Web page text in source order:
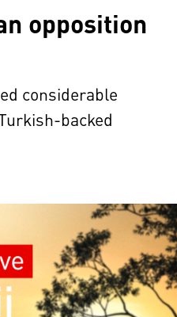
opposition
considerable
backed